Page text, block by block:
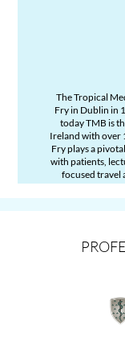
The Tropical
Fry in Dublin in
today TMB is
Ireland with over
Fry plays a
with patients,
focused travel